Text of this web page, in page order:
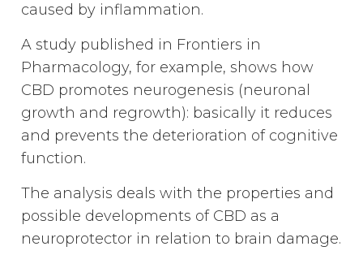
caused by inflammation.
A study published in Frontiers in
Pharmacology, for example, shows how
CBD promotes neurogenesis (neuronal
growth and regrowth): basically it reduces
and prevents the deterioration of cognitive
function.
The analysis deals with the properties and
possible developments of CBD as a
neuroprotector in relation to brain damage.